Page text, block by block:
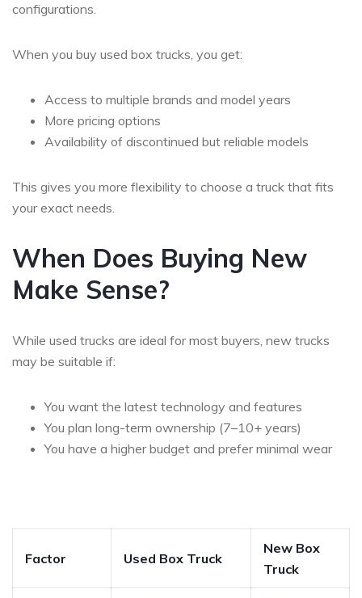
configurations.
When you buy used box trucks, you get:
Access to multiple brands and model years
More pricing options
Availability of discontinued but reliable models
This gives you more flexibility to choose a truck that fits
your exact needs.
When Does Buying New
Make Sense?
While used trucks are ideal for most buyers, new trucks
may be suitable if:
You want the latest technology and features
You plan long-term ownership (7–10+ years)
You have a higher budget and prefer minimal wear
Factor Used Box Truck
New Box
Truck